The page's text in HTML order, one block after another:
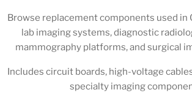
Browse replacement components used in
lab imaging systems, diagnostic
mammography platforms, and surgical
Includes circuit boards, high-voltage
specialty imaging